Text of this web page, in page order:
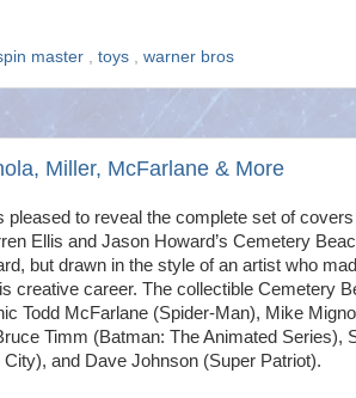
master toys warner bros
Miller, McFarlane & More
pleased to reveal the complete set of
Ellis and Jason Howard’s Cemetery
but drawn in the style of an artist who
creative career. The collectible Cemetery
Todd McFarlane (Spider-Man), Mike
Timm (Batman: The Animated Series),
City), and Dave Johnson (Super Patriot).